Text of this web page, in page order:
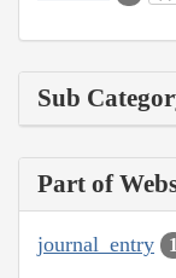
Sub
Part of
journal_entry 1